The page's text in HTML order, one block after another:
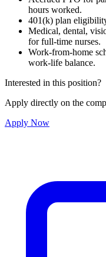
hours worked.
401(k) plan
Medical, dental,
for full-time nurses.
Work-from-home
work-life balance.
Interested in this position?
Apply directly on the
Apply Now